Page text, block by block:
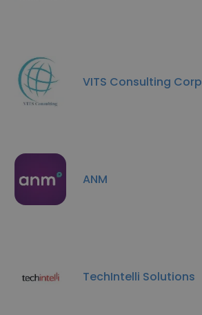
VITS Consulting Corp
ANM
TechIntelli Solutions